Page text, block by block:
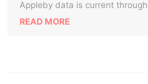
Appleby data is current
READ MORE